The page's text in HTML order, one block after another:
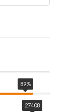
89%
27408